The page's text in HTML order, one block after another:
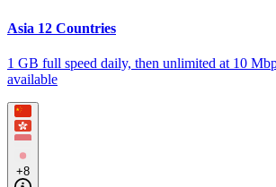
Asia 12 Countries
1 GB full speed daily, then unlimited at 10
available
+8